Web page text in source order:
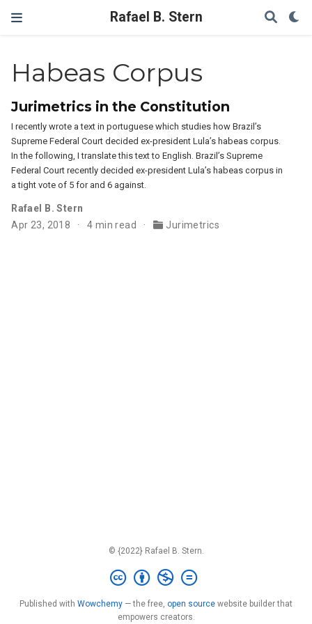
Rafael B. Stern
Habeas Corpus
Jurimetrics in the Constitution
I recently wrote a text in portuguese which studies how Brazil’s
Supreme Federal Court decided ex-president Lula’s habeas corpus.
In the following, I translate this text to English. Brazil’s Supreme
Federal Court recently decided ex-president Lula’s habeas corpus in
a tight vote of 5 for and 6 against.
Rafael B. Stern
Apr 23, 2018
4 min read Jurimetrics
© {2022} Rafael B. Stern.
Published with Wowchemy — the free, open source website builder that
empowers creators.